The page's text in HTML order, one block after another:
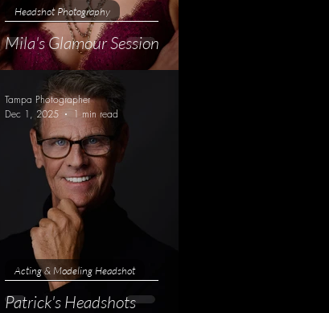
Mila's Glamour Session
Headshot Photography
Patrick's Headshots
Acting & Modeling Headshot
Tampa Photographer
Dec 1, 2025
1 min read